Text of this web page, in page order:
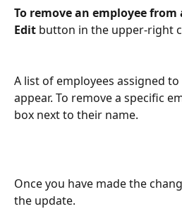
To remove an employee from
Edit button in the upper-right
A list of employees assigned
appear. To remove a specific
box next to their name.
Once you have made the
the update.